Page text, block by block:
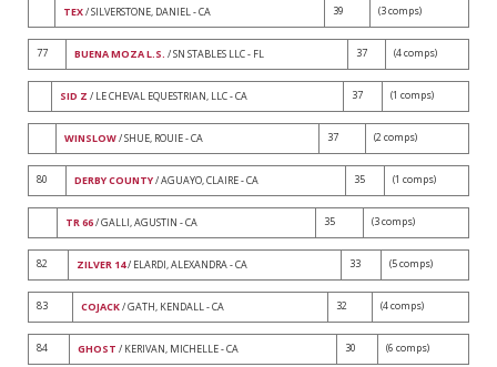
TEX/ SILVERSTONE, DANIEL - CA 39 (3 comps)
77 BUENA MOZA L.S. / SN STABLES LLC - FL 37 (4 comps)
SID Z / LE CHEVAL EQUESTRIAN, LLC - CA 37 (1 comps)
WINSLOW/ SHUE, ROUIE - CA 37 (2 comps)
80 DERBY COUNTY/ AGUAYO, CLAIRE - CA 35 (1 comps)
TR 66/ GALLI, AGUSTIN - CA 35 (3 comps)
82 ZILVER 14/ ELARDI, ALEXANDRA - CA 33 (5 comps)
83 COJACK/ GATH, KENDALL - CA 32 (4 comps)
84 GHOST / KERIVAN, MICHELLE - CA 30 (6 comps)